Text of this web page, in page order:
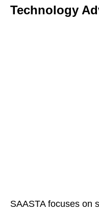
Technology
SAASTA focuses on